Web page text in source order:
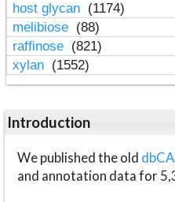
host glycan (1174)
melibiose (88)
raffinose (821)
xylan (1552)
Introduction
We published the old
and annotation data for